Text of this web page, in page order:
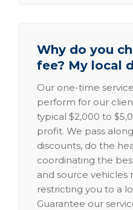
Why do you
fee? My local
Our one-time
perform for our
typical $2,000 to
profit. We pass
discounts, do the
coordinating the
and source vehicles
restricting you to a
Guarantee our